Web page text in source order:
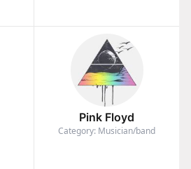
Pink Floyd
Category: Musician/band